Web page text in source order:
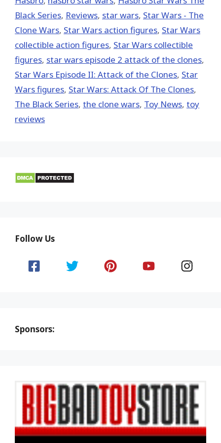
Black Series, Reviews, star wars, Star Wars - The
Clone Wars, Star Wars action figures, Star Wars
collectible action figures, Star Wars collectible
figures, star wars episode 2 attack of the clones,
Star Wars Episode II: Attack of the Clones, Star
Wars figures, Star Wars: Attack Of The Clones,
The Black Series, the clone wars, Toy News, toy
reviews
Follow Us
Sponsors: